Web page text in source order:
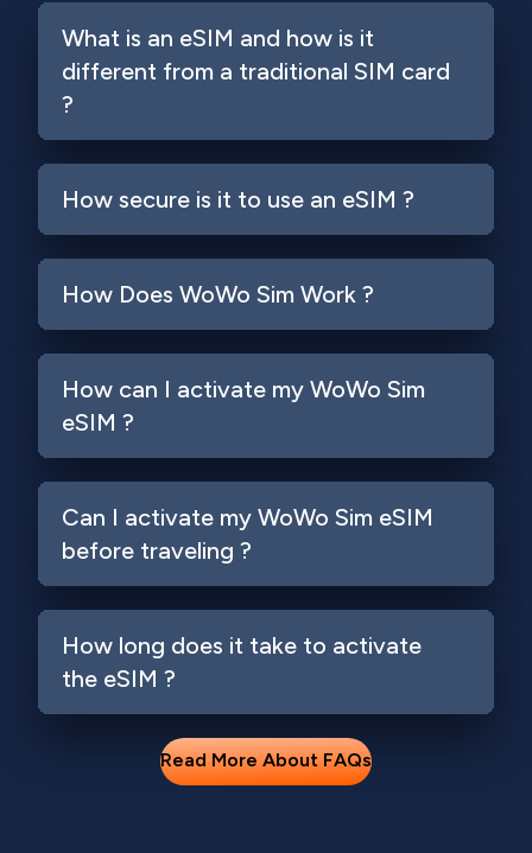
What is an eSIM and how is it
different from a traditional SIM card
?
How secure is it to use an eSIM ?
How Does WoWo Sim Work ?
How can I activate my WoWo Sim
eSIM ?
Can I activate my WoWo Sim eSIM
before traveling ?
How long does it take to activate
the eSIM ?
Read More About FAQs